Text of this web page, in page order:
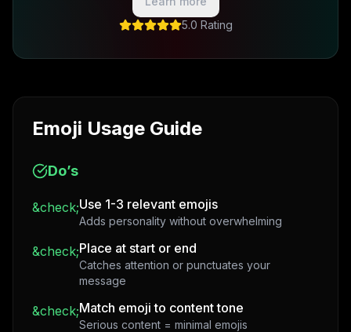
5.0 Rating
Emoji Usage Guide
Do’s
&check;Use 1-3 relevant emojis
Adds personality without overwhelming
&check;Place at start or end
Catches attention or punctuates your
message
&check;Match emoji to content tone
Serious content = minimal emojis